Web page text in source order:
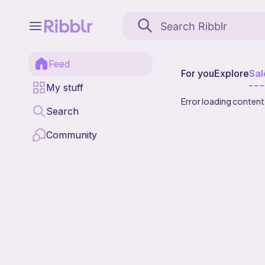
Feed
My stuff
Search
Community
For youExplore
Error loading